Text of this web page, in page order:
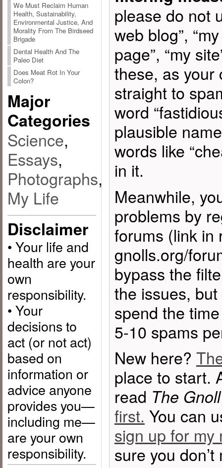
We Must Reclaim Human
Health, Sustainability,
Environmental Justice, And
Morality From The Birdseed
Brigade
Dental Health And The
Paleo Diet
Does Meat Rot In Your
Colon?
Major
Categories
Science,
Essays,
Photographs,
My Life
Disclaimer
• Your life and
health are your
own
responsibility.
• Your
decisions to
act (or not act)
based on
information or
advice anyone
provides you—
including me—
are your own
responsibility.
please do not
web blog”,
page”, “my
these, as your
straight to
word
plausible
words like
in it.
Meanwhile,
problems by
forums (link in
gnolls.org/
bypass the
the issues,
spend the
5-10 spams
New here?
place to start.
read The
first. You can
sign up for my
sure you